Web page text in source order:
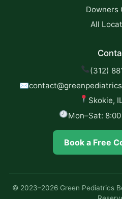
Downers
All
(312)
✉
Skokie,
Mon–Sat:
Book a Free
© 2023–2026 Green Pediatrics